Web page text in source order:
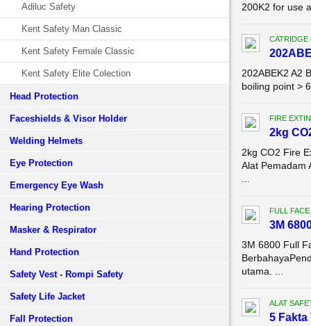
Adiluc Safety
Kent Safety Man Classic
Kent Safety Female Classic
Kent Safety Elite Colection
Head Protection
Faceshields & Visor Holder
Welding Helmets
Eye Protection
Emergency Eye Wash
Hearing Protection
Masker & Respirator
Hand Protection
Safety Vest - Rompi Safety
Safety Life Jacket
Fall Protection
200K2 for use
CATRIDGE
202ABEK2 A2
boiling point >
FIRE
2kg
2kg CO2 Fire
Alat Pemadam
FULL
3M
3M 6800 Full
utama. ...
ALAT
5